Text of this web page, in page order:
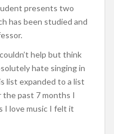
presents two
has been studied and
help but think
hate singing in
list expanded to a list
the past 7 months I
I love music I felt it